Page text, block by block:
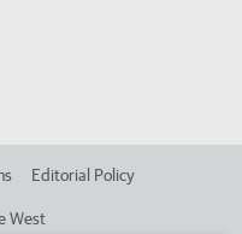
Editorial Policy
West